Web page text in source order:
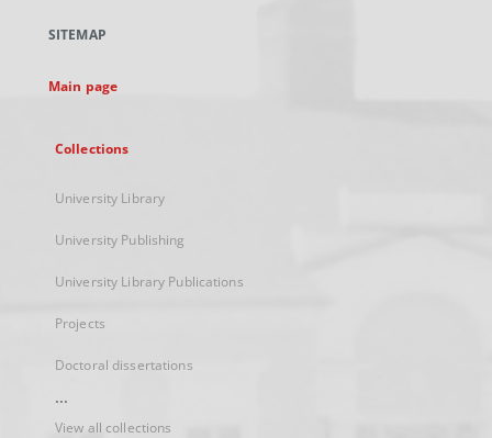
new
SITEMAP
Main page
Collections
University Library
University Publishing
University Library Publications
Projects
Doctoral dissertations
...
View all collections